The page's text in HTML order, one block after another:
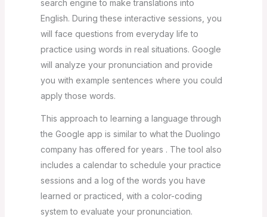
search engine to make translations into
English. During these interactive sessions, you
will face questions from everyday life to
practice using words in real situations. Google
will analyze your pronunciation and provide
you with example sentences where you could
apply those words.
This approach to learning a language through
the Google app is similar to what the Duolingo
company has offered for years . The tool also
includes a calendar to schedule your practice
sessions and a log of the words you have
learned or practiced, with a color-coding
system to evaluate your pronunciation.